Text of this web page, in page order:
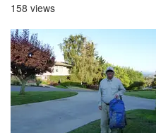
158 views